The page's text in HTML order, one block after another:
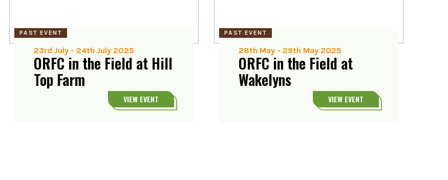
PAST EVENT
23rd July - 24th July 2025
ORFC in the Field at Hill
Top Farm
VIEW EVENT
PAST EVENT
28th May - 29th May 2025
ORFC in the Field at
Wakelyns
VIEW EVENT